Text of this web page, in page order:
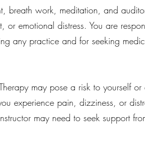
breath work, meditation, and
emotional distress. You are
any practice and for seeking
may pose a risk to yourself
experience pain, dizziness, or
may need to seek support